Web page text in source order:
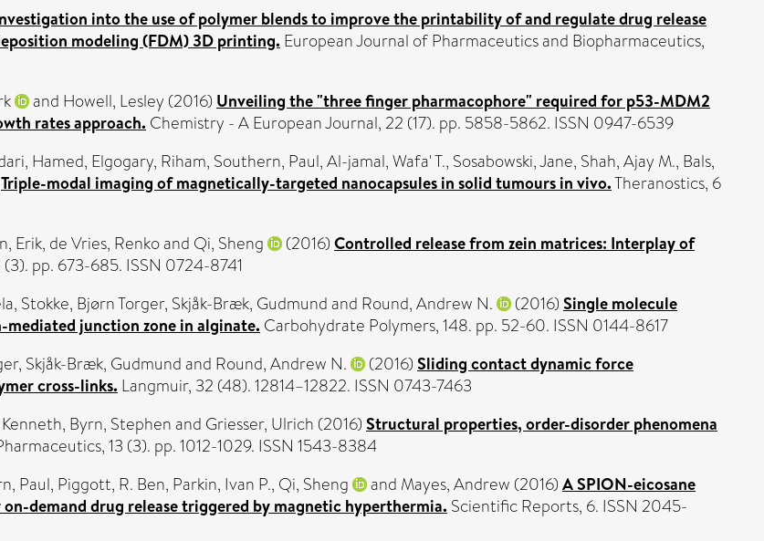
into the use of polymer blends to improve the printability of and regulate drug release
modeling (FDM) 3D printing. European Journal of Pharmaceutics and Biopharmaceutics,
and Howell, Lesley (2016) Unveiling the "three finger pharmacophore" required for p53-MDM2
rates approach. Chemistry - A European Journal, 22 (17). pp. 5858-5862. ISSN 0947-6539
Hamed, Elgogary, Riham, Southern, Paul,Al-jamal, Wafa' T., Sosabowski, Jane, Shah, Ajay M., Bals,
Triple-modal imaging of magnetically-targeted nanocapsules in solid tumours in vivo.Theranostics, 6
Erik, de Vries, Renkoand Qi, Sheng (2016) Controlled release from zein matrices: Interplay of
pp. 673-685. ISSN 0724-8741
, Stokke, Bjørn Torger, Skjåk-Bræk, Gudmundand Round, Andrew N. (2016) Single molecule
junction zone in alginate. Carbohydrate Polymers, 148. pp. 52-60. ISSN 0144-8617
, Skjåk-Bræk, Gudmundand Round, Andrew N. (2016) Sliding contact dynamic force
cross-links. Langmuir, 32 (48). 12814–12822. ISSN 0743-7463
, Byrn, Stephenand Griesser, Ulrich (2016) Structural properties, order-disorder phenomena
13 (3). pp. 1012-1029. ISSN 1543-8384
Paul, Piggott, R. Ben, Parkin, Ivan P., Qi, Sheng and Mayes, Andrew (2016) A SPION-eicosane
demand drug release triggered by magnetic hyperthermia. Scientific Reports, 6. ISSN 2045-